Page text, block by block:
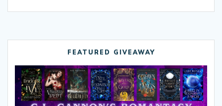
FEATURED GIVEAWAY